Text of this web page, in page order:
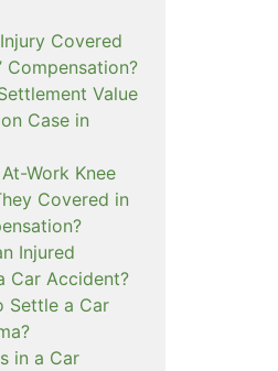
Covered
Compensation?
Value
Case in
Work Knee
Covered in
Injured
Car Accident?
Settle a Car
in a Car